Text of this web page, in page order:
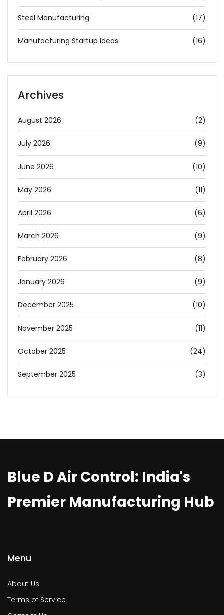
Steel Manufacturing (17)
Manufacturing Startup Ideas (16)
Archives
August 2026 (2)
July 2026 (9)
June 2026 (10)
May 2026 (11)
April 2026 (6)
March 2026 (9)
February 2026 (8)
January 2026 (9)
December 2025 (10)
November 2025 (11)
October 2025 (24)
September 2025 (3)
Blue D Air Control: India's
Premier Manufacturing Hub
Menu
About Us
Terms of Service